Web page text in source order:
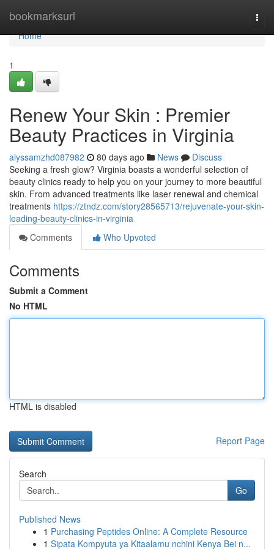
bookmarksurl
Home
Home
1
Renew Your Skin : Premier
Beauty Practices in Virginia
alyssamzhd087982 80 days ago News
Discuss
Seeking a fresh glow? Virginia boasts a wonderful selection of
beauty clinics ready to help you on your journey to more beautiful
skin. From advanced treatments like laser renewal and chemical
treatments https://ztndz.com/story28565713/rejuvenate-your-skin-
leading-beauty-clinics-in-virginia
Comments
Who Upvoted
Comments
Submit a Comment
No HTML
HTML is disabled
Report Page
Search
Go
Published News
1 Purchasing Peptides Online: A Complete Resource
1 Sipata Kompyuta ya Kitaalamu nchini Kenya Bei n...